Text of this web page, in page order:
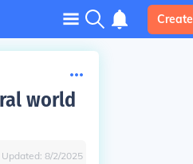
Create
world
Updated: 8/2/2025